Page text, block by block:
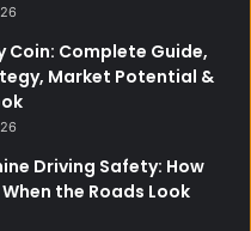
Coin: Complete Guide,
Market Potential &
Driving Safety: How
the Roads Look